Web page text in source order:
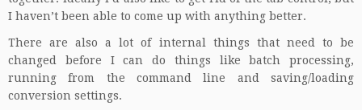
I haven’t been able to come up with anything better.
There are also a lot of internal things that need to be
changed before I can do things like batch processing,
running from the command line and saving/loading
conversion settings.